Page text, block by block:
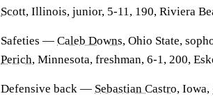
Scott, Illinois, junior, 5-11, 190, Riviera
Safeties — Caleb Downs, Ohio State,
Perich, Minnesota, freshman, 6-1, 200,
Defensive back — Sebastian Castro, Iowa,